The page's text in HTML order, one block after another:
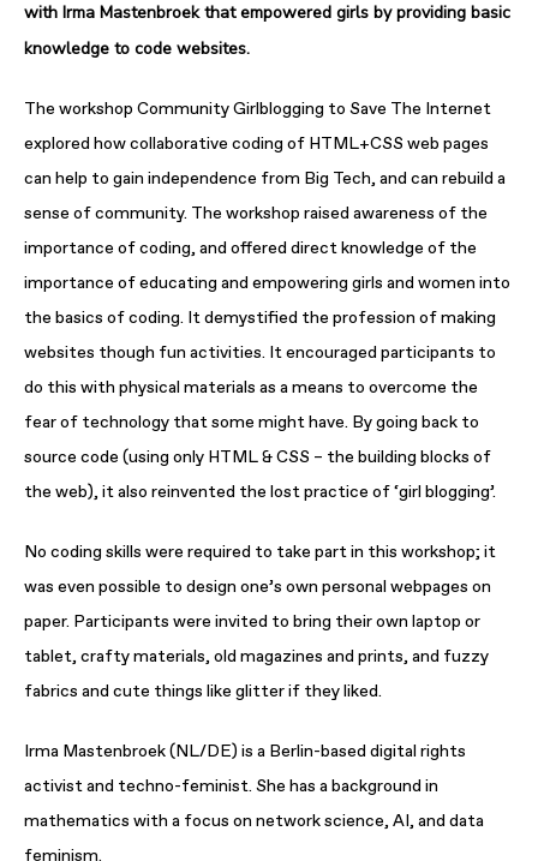
with Irma Mastenbroek that empowered girls by providing basic
knowledge to code websites.
The workshopCommunity Girlblogging to Save The Internet
explored how collaborative coding of HTML+CSS web pages
can help to gain independence from Big Tech, and can rebuild a
sense of community. The workshop raised awareness of the
importance of coding, and offered direct knowledge of the
importance of educating and empowering girls and women into
the basics of coding. It demystified the profession of making
websites though fun activities. It encouraged participants to
do this with physical materials as a means to overcome the
fear of technology that some might have. By going back to
source code (using only HTML & CSS – the building blocks of
the web), it also reinvented the lost practice of ‘girl blogging’.
No coding skills were required to take part in this workshop; it
was even possible to design one’s own personal webpages on
paper. Participants were invited to bring their own laptop or
tablet, crafty materials, old magazines and prints, and fuzzy
fabrics and cute things like glitter if they liked.
Irma Mastenbroek (NL/DE) is a Berlin-based digital rights
activist and techno-feminist. She has a background in
mathematics with a focus on network science, AI, and data
feminism.